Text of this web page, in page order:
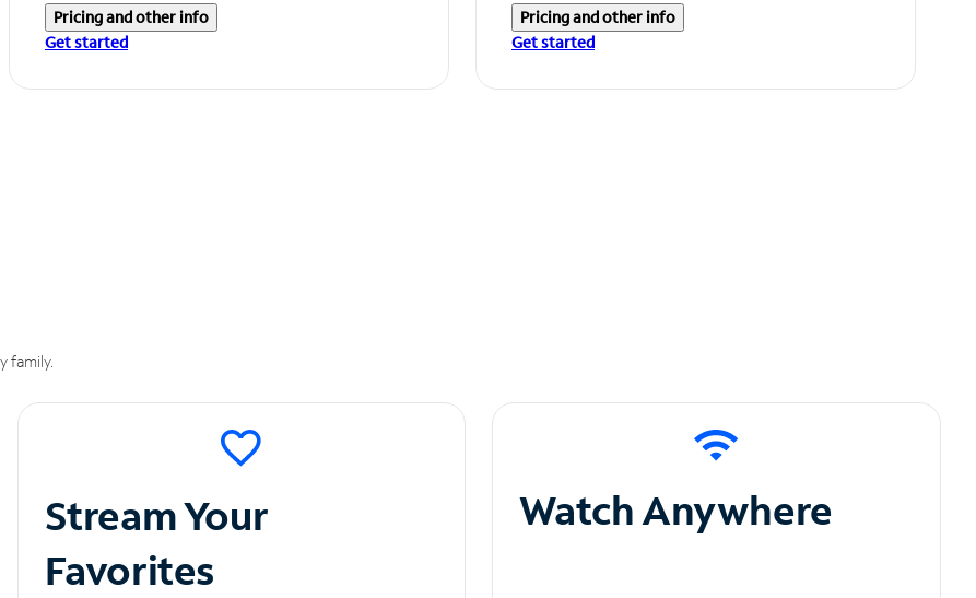
Pricing and other info
Get started
Pricing and other info
Get started
family.
Stream Your
Favorites
Watch Anywhere